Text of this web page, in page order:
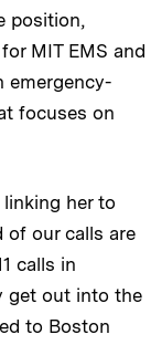
position,
MIT EMS and
emergency-
focuses on
linking her to
of our calls are
calls in
get out into the
to Boston